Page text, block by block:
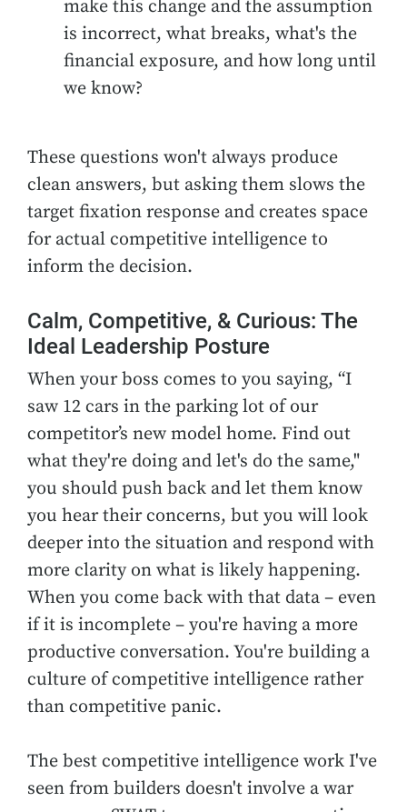
make this change and the assumption
is incorrect, what breaks, what's the
financial exposure, and how long until
we know?
These questions won't always produce
clean answers, but asking them slows the
target fixation response and creates space
for actual competitive intelligence to
inform the decision.
Calm, Competitive, & Curious: The
Ideal Leadership Posture
When your boss comes to you saying, “I
saw 12 cars in the parking lot of our
competitor’s new model home. Find out
what they're doing and let's do the same,"
you should push back and let them know
you hear their concerns, but you will look
deeper into the situation and respond with
more clarity on what is likely happening.
When you come back with that data – even
if it is incomplete – you're having a more
productive conversation. You're building a
culture of competitive intelligence rather
than competitive panic.
The best competitive intelligence work I've
seen from builders doesn't involve a war